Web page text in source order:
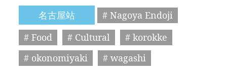
名古屋站
# Nagoya Endoji
# Food
# Cultural
# korokke
# okonomiyaki
# wagashi